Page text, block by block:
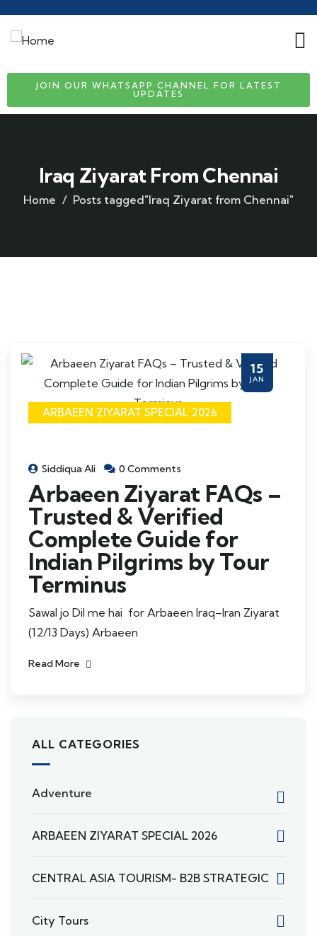
JOIN OUR WHATSAPP CHANNEL FOR LATEST
UPDATES
Iraq Ziyarat From Chennai
Home Posts tagged"Iraq Ziyarat from Chennai"
15
JAN
ARBAEEN ZIYARAT SPECIAL 2026
Siddiqua Ali 0 Comments
Arbaeen Ziyarat FAQs –
Trusted & Verified
Complete Guide for
Indian Pilgrims by Tour
Terminus
Sawal jo Dil me hai for Arbaeen Iraq–Iran Ziyarat
(12/13 Days) Arbaeen
Read More
ALL CATEGORIES
Adventure
ARBAEEN ZIYARAT SPECIAL 2026
CENTRAL ASIA TOURISM- B2B STRATEGIC
City Tours